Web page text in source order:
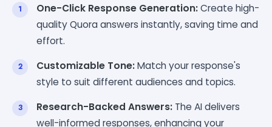
One-Click Response Generation:Create high-
quality Quora answers instantly, saving time and
effort.
Customizable Tone:Match your response's
style to suit different audiences and topics.
Research-Backed Answers: The AI delivers
well-informed responses, enhancing your